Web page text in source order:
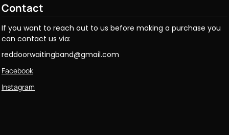
Contact
If you want to reach out to us before making a purchase you
can contact us via:
reddoorwaitingband@gmail.com
Facebook
Instagram